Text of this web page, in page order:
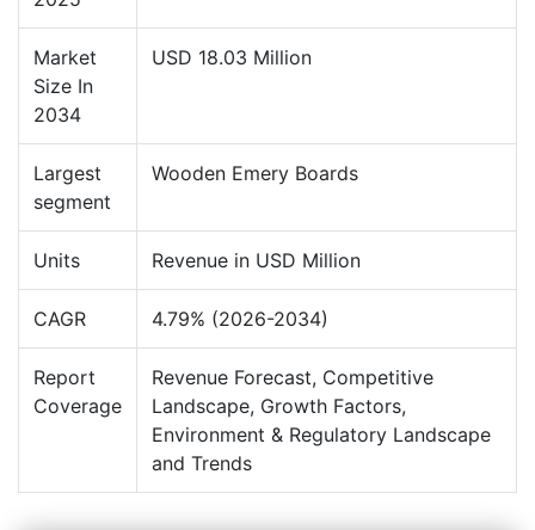
Market
Size In
2034
USD 18.03 Million
Largest
segment
Wooden Emery Boards
Units Revenue in USD Million
CAGR 4.79% (2026-2034)
Report
Coverage
Revenue Forecast, Competitive
Landscape, Growth Factors,
Environment & Regulatory Landscape
and Trends